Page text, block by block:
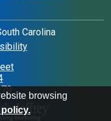
Carolina
browsing